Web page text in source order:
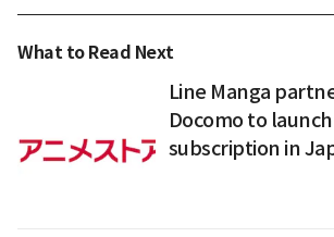
What to Read Next
Line Manga
Docomo to
subscription in